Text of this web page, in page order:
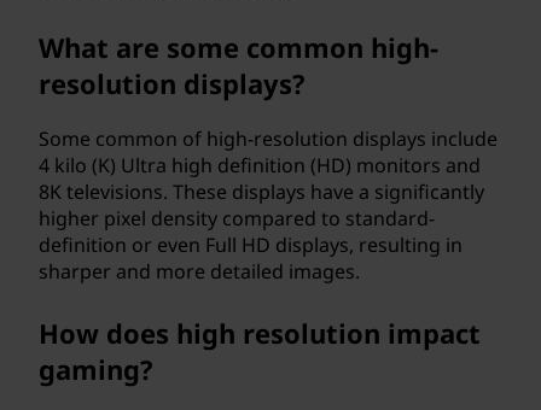
What are some common high-
resolution displays?
Some common of high-resolution displays include
4 kilo (K) Ultra high definition (HD) monitors and
8K televisions. These displays have a significantly
higher pixel density compared to standard-
definition or even Full HD displays, resulting in
sharper and more detailed images.
How does high resolution impact
gaming?